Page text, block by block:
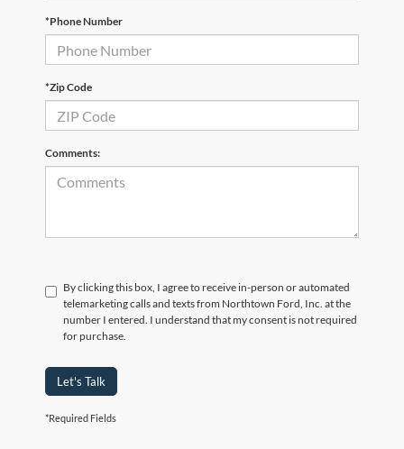
*Phone Number
*Zip Code
Comments:
By clicking this box, I agree to receive in-person or automated
telemarketing calls and texts from Northtown Ford, Inc. at the
number I entered. I understand that my consent is not required
for purchase.
Let's Talk
*Required Fields